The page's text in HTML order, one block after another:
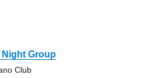
Group
Club